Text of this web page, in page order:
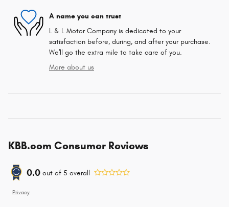
A name you can trust
L & L Motor Company is dedicated to your
satisfaction before, during, and after your purchase.
We'll go the extra mile to take care of you.
More about us
KBB.com Consumer Reviews
0.0 out of 5 overall
Privacy